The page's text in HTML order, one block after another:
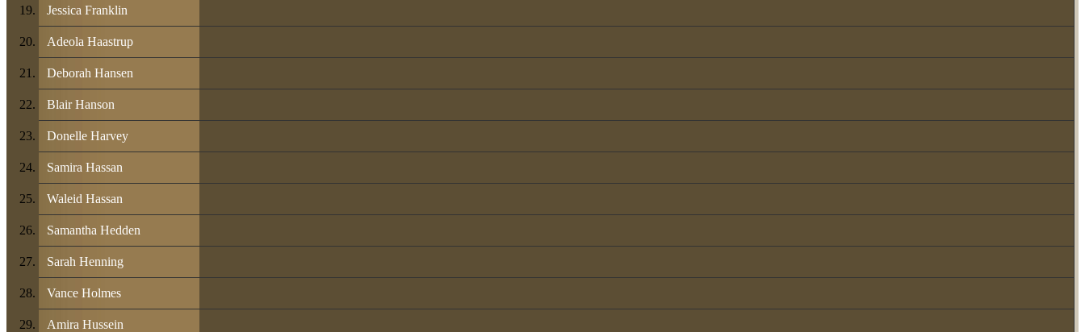
Jessica Franklin
Adeola Haastrup
Deborah Hansen
Blair Hanson
Donelle Harvey
Samira Hassan
Waleid Hassan
Samantha Hedden
Sarah Henning
Vance Holmes
Amira Hussein